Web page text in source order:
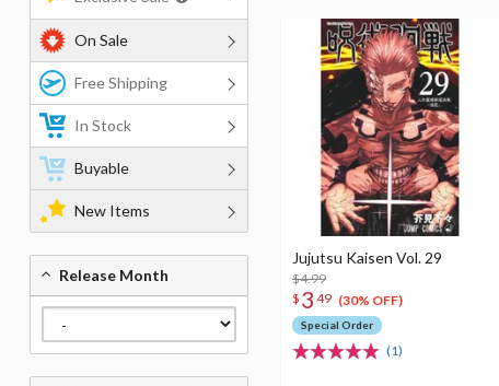
Jujutsu Kaisen Vol. 29
$4.99
$ 3 49 (30% OFF)
Special Order
(1)
On Sale
Free Shipping
In Stock
Buyable
New Items
Release Month